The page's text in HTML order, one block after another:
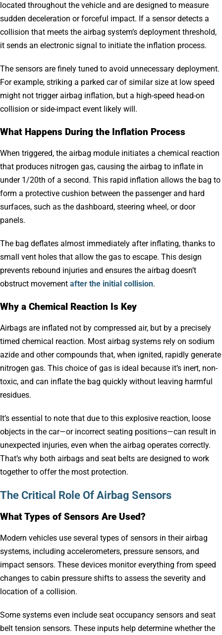
located throughout the vehicle and are designed to measure
sudden deceleration or forceful impact. If a sensor detects a
collision that meets the airbag system’s deployment threshold,
it sends an electronic signal to initiate the inflation process.
The sensors are finely tuned to avoid unnecessary deployment.
For example, striking a parked car of similar size at low speed
might not trigger airbag inflation, but a high-speed head-on
collision or side-impact event likely will.
What Happens During the Inflation Process
When triggered, the airbag module initiates a chemical reaction
that produces nitrogen gas, causing the airbag to inflate in
under 1/20th of a second. This rapid inflation allows the bag to
form a protective cushion between the passenger and hard
surfaces, such as the dashboard, steering wheel, or door
panels.
The bag deflates almost immediately after inflating, thanks to
small vent holes that allow the gas to escape. This design
prevents rebound injuries and ensures the airbag doesn’t
obstruct movement after the initial collision.
Why a Chemical Reaction Is Key
Airbags are inflated not by compressed air, but by a precisely
timed chemical reaction. Most airbag systems rely on sodium
azide and other compounds that, when ignited, rapidly generate
nitrogen gas. This choice of gas is ideal because it’s inert, non-
toxic, and can inflate the bag quickly without leaving harmful
residues.
It’s essential to note that due to this explosive reaction, loose
objects in the car—or incorrect seating positions—can result in
unexpected injuries, even when the airbag operates correctly.
That’s why both airbags and seat belts are designed to work
together to offer the most protection.
The Critical Role Of Airbag Sensors
What Types of Sensors Are Used?
Modern vehicles use several types of sensors in their airbag
systems, including accelerometers, pressure sensors, and
impact sensors. These devices monitor everything from speed
changes to cabin pressure shifts to assess the severity and
location of a collision.
Some systems even include seat occupancy sensors and seat
belt tension sensors. These inputs help determine whether the